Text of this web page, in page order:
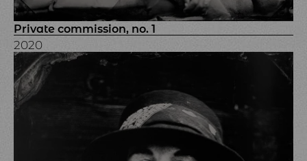
Private commission, no. 1
2020